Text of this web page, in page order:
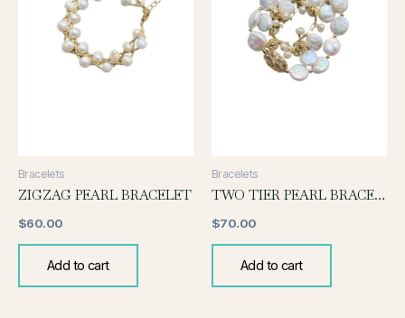
Bracelets
ZIGZAG PEARL BRACELET
$60.00
Add to cart
Bracelets
TWO TIER PEARL BRACELET
$70.00
Add to cart